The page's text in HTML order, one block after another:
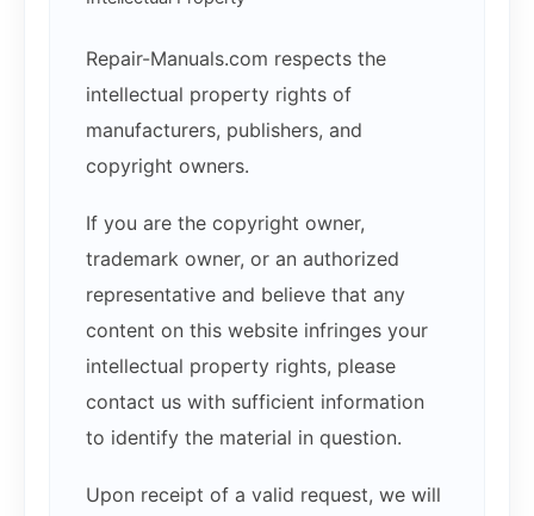
Repair-Manuals.com respects the
intellectual property rights of
manufacturers, publishers, and
copyright owners.
If you are the copyright owner,
trademark owner, or an authorized
representative and believe that any
content on this website infringes your
intellectual property rights, please
contact us with sufficient information
to identify the material in question.
Upon receipt of a valid request, we will